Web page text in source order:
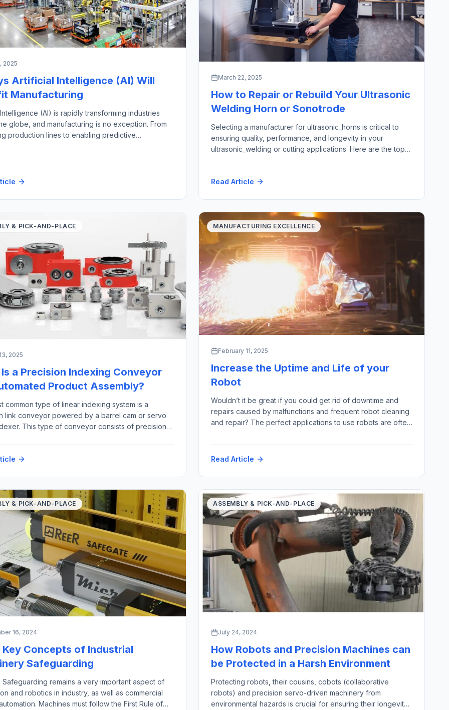
2025
Artificial Intelligence (AI) Will
Manufacturing
(AI) is rapidly transforming industries
globe, and manufacturing is no exception. From
production lines to enabling predictive
and increasing pressure to improve sustainability,
March 22, 2025
How to Repair or Rebuild Your Ultrasonic
Welding Horn or Sonotrode
Selecting a manufacturer for ultrasonic_horns is critical to
ensuring quality, performance, and longevity in your
ultrasonic_welding or cutting applications. Here are the top
support your ultrasonic horn repair and replacement
Read Article
& PICK-AND-PLACE
2025
a Precision Indexing Conveyor
Product Assembly?
common type of linear indexing system is a
link conveyor powered by a barrel cam or servo
This type of conveyor consists of precision
bearings between two large sprockets
MANUFACTURING EXCELLENCE
February 11, 2025
Increase the Uptime and Life of your
Robot
Wouldn’t it be great if you could get rid of downtime and
repairs caused by malfunctions and frequent robot cleaning
and repair? The perfect applications to use robots are often
factors – for example: High Temperature Hot Particles […]
Read Article
& PICK-AND-PLACE
16, 2024
Key Concepts of Industrial
Safeguarding
Safeguarding remains a very important aspect of
and robotics in industry, as well as commercial
Machines must follow the First Rule of
ASSEMBLY & PICK-AND-PLACE
July 24, 2024
How Robots and Precision Machines can
be Protected in a Harsh Environment
Protecting robots, their cousins, cobots (collaborative
robots) and precision servo-driven machinery from
environmental hazards is crucial for ensuring their longevity,